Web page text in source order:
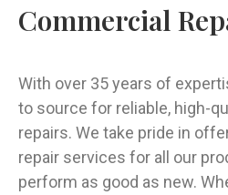
Commercial
With over 35 years of
to source for reliable, high-
repairs. We take pride in
repair services for all our
perform as good as new.